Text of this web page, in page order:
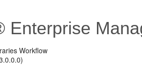
Enterprise
Workflow